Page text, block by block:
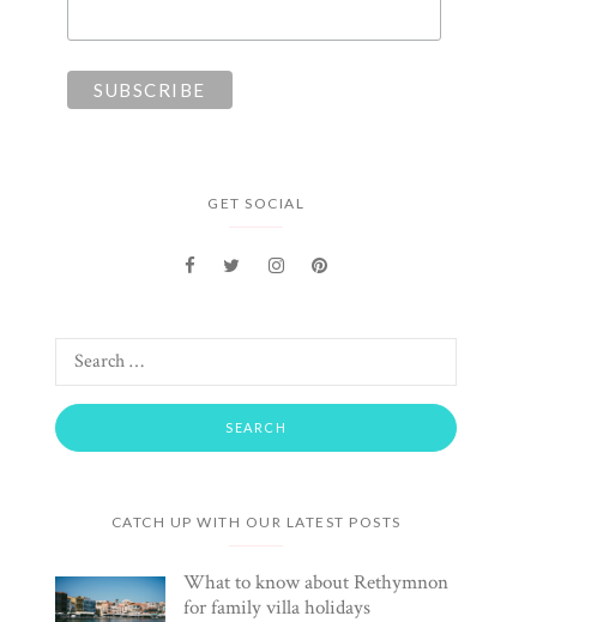
GET SOCIAL
CATCH UP WITH OUR LATEST POSTS
What to know about Rethymnon
for family villa holidays